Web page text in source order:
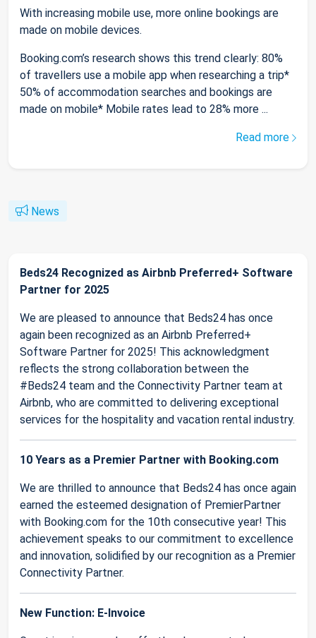
With increasing mobile use, more online bookings are
made on mobile devices.
Booking.com’s research shows this trend clearly: 80%
of travellers use a mobile app when researching a trip*
50% of accommodation searches and bookings are
made on mobile* Mobile rates lead to 28% more ...
Read more
News
Beds24 Recognized as Airbnb Preferred+ Software
Partner for 2025
We are pleased to announce that Beds24 has once
again been recognized as an Airbnb Preferred+
Software Partner for 2025! This acknowledgment
reflects the strong collaboration between the
#Beds24 team and the Connectivity Partner team at
Airbnb, who are committed to delivering exceptional
services for the hospitality and vacation rental industry.
10 Years as a Premier Partner with Booking.com
We are thrilled to announce that Beds24 has once again
earned the esteemed designation of PremierPartner
with Booking.com for the 10th consecutive year! This
achievement speaks to our commitment to excellence
and innovation, solidified by our recognition as a Premier
Connectivity Partner.
New Function: E-Invoice